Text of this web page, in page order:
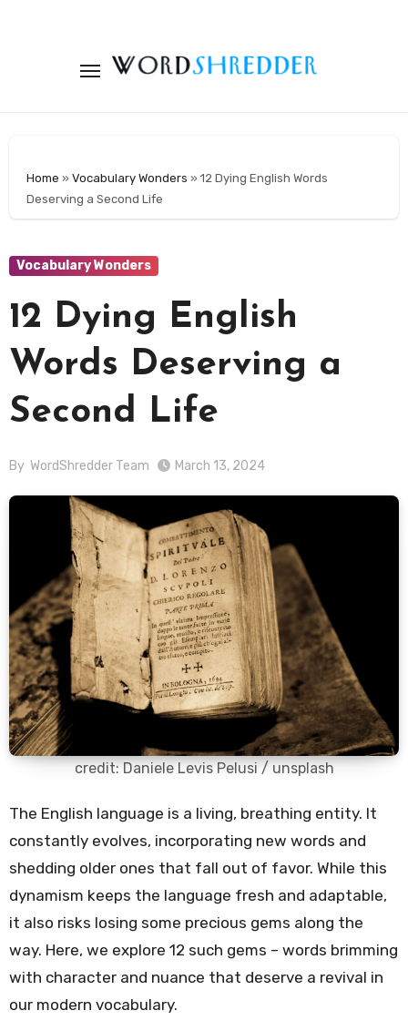
Home »Vocabulary Wonders »12 Dying English Words
Deserving a Second Life
Vocabulary Wonders
12 Dying English
Words Deserving a
Second Life
By WordShredder Team March 13, 2024
credit: Daniele Levis Pelusi / unsplash
The English language is a living, breathing entity. It
constantly evolves, incorporating new words and
shedding older ones that fall out of favor. While this
dynamism keeps the language fresh and adaptable,
it also risks losing some precious gems along the
way. Here, we explore 12 such gems – words brimming
with character and nuance that deserve a revival in
our modern vocabulary.